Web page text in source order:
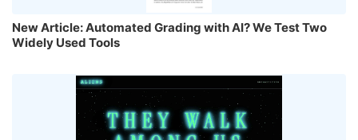
New Article: Automated Grading with AI? We Test Two
Widely Used Tools